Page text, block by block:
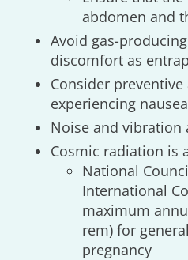
abdomen and
Avoid gas-
discomfort as
Consider
experiencing nausea
Noise and vibration
Cosmic radiation is
National
International
maximum
rem) for
pregnancy